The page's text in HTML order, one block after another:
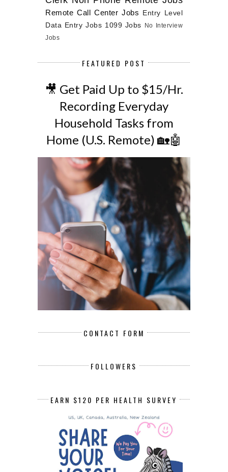
Remote Call Center Jobs
Entry Level
Data Entry Jobs 1099 Jobs
No Interview
Jobs
FEATURED POST
🎥 Get Paid Up to $15/Hr.
Recording Everyday
Household Tasks from
Home (U.S. Remote) 🏡🤖
CONTACT FORM
FOLLOWERS
EARN $120 PER HEALTH SURVEY